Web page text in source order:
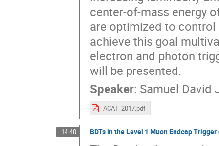
center-of-mass energy
are optimized to control
achieve this goal
electron and photon
will be presented.
Speaker: Samuel David
ACAT_2017.pdf
14:40 BDTs in the Level 1 Muon Endcap Trigger